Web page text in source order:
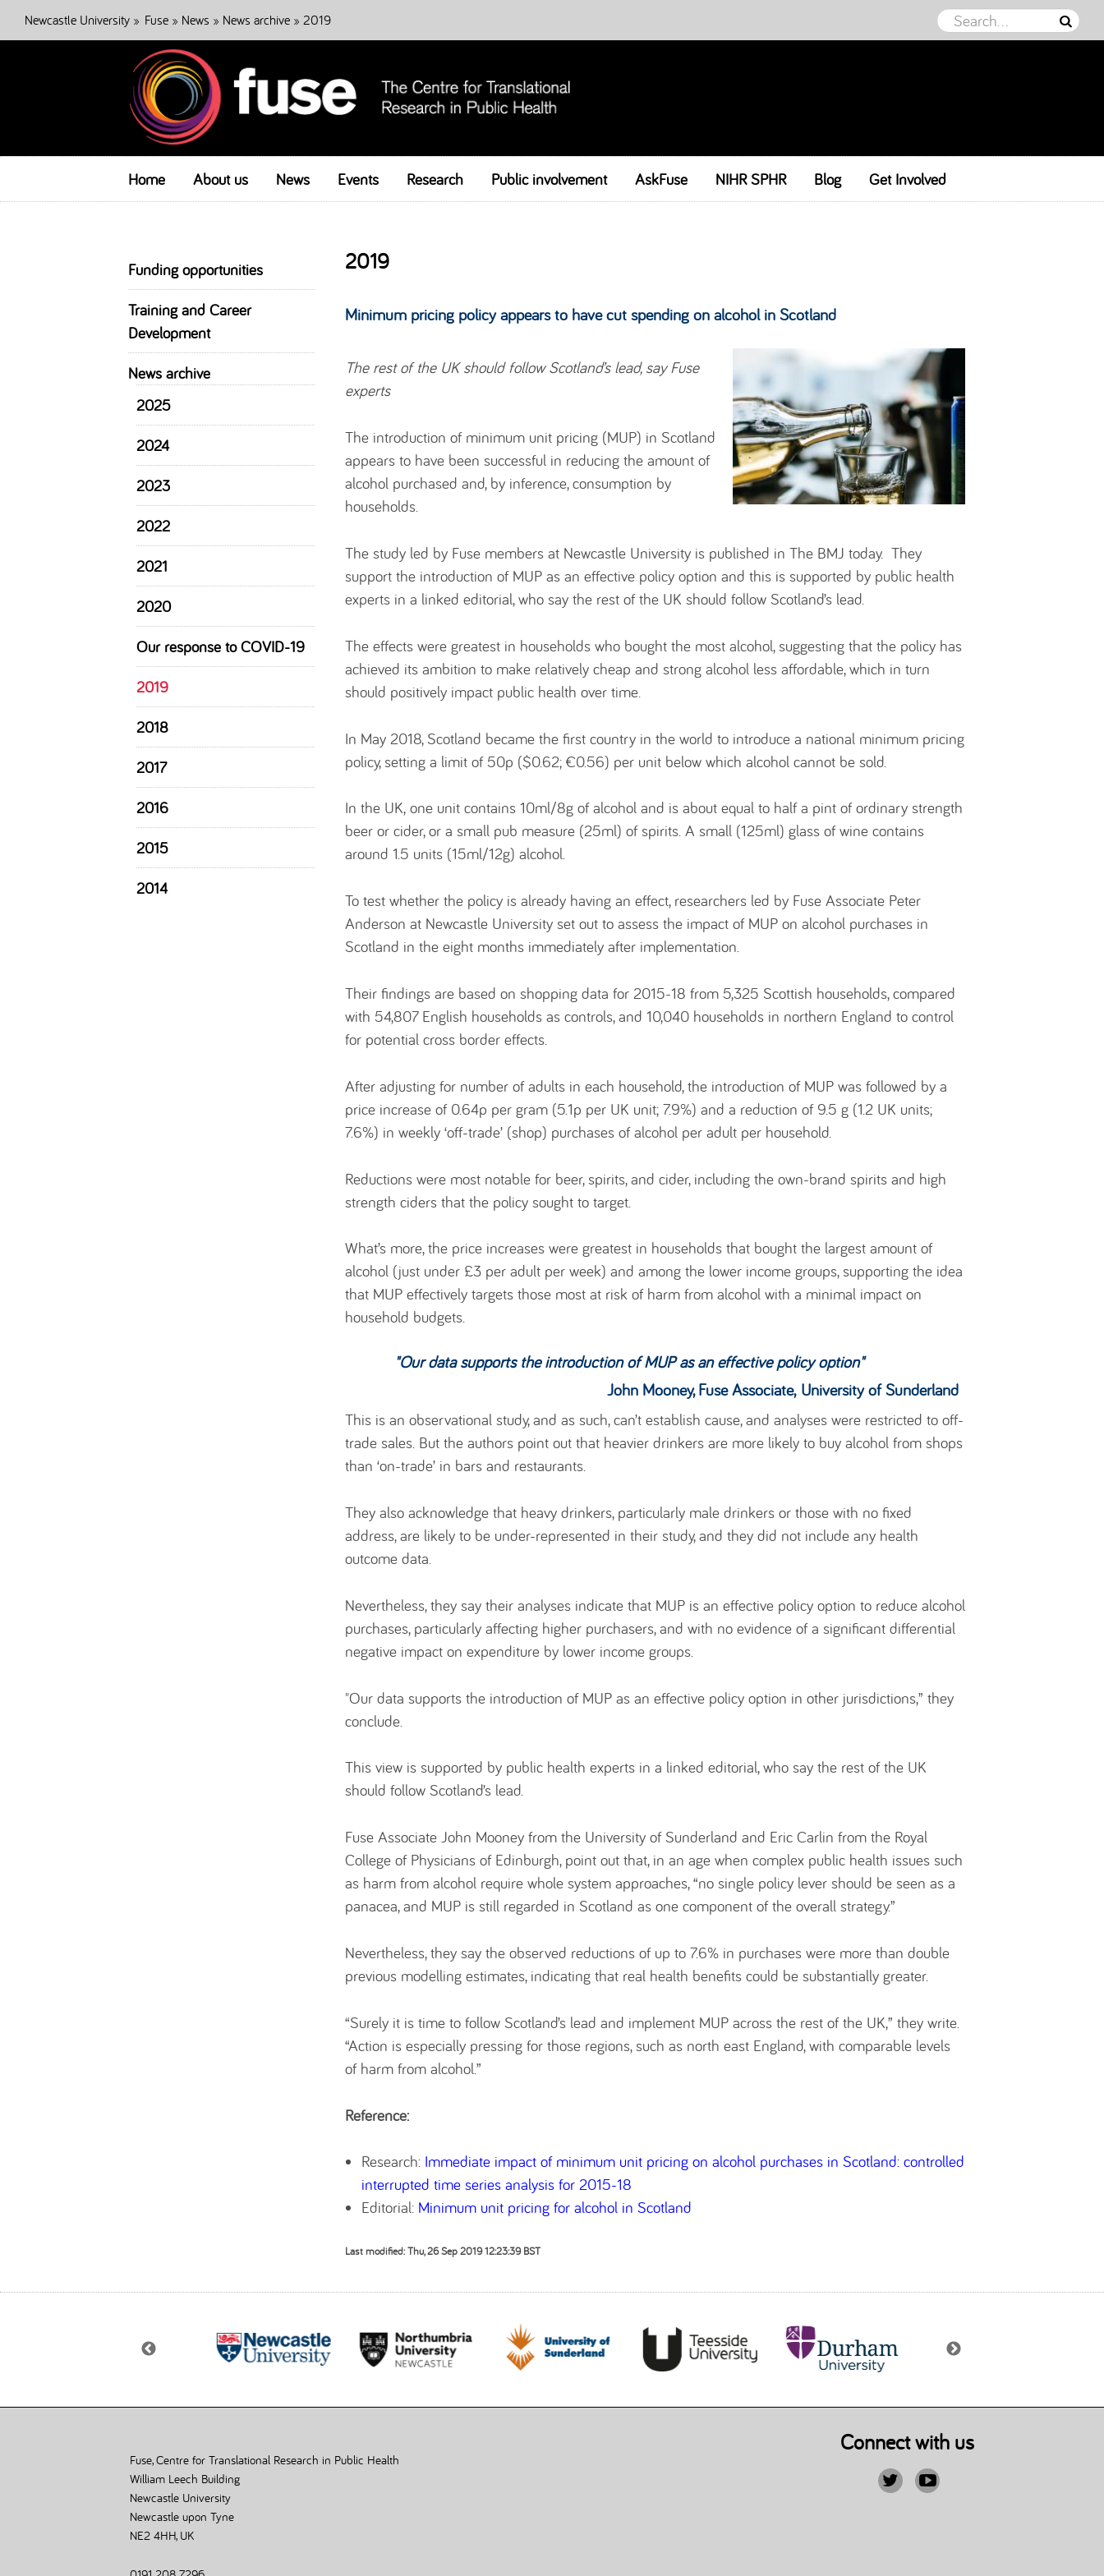
Newcastle University» Fuse» News » News archive» 2019
Skip to content
Home About us News Events Research Public involvement AskFuse NIHR SPHR Blog Get Involved
Funding opportunities
Training and Career
Development
News archive
2025
2024
2023
2022
2021
2020
Our response to COVID-19
2019
2018
2017
2016
2015
2014
2019
Minimum pricing policy appears to have cut spending on alcohol in Scotland
The rest of the UK should follow Scotland’s lead, say Fuse
experts
The introduction of minimum unit pricing (MUP) in Scotland
appears to have been successful in reducing the amount of
alcohol purchased and, by inference, consumption by
households.
The study led by Fuse members at Newcastle University is published in The BMJ today. They
support the introduction of MUP as an effective policy option and this is supported by public health
experts in a linked editorial, who say the rest of the UK should follow Scotland’s lead.
The effects were greatest in households who bought the most alcohol, suggesting that the policy has
achieved its ambition to make relatively cheap and strong alcohol less affordable, which in turn
should positively impact public health over time.
In May 2018, Scotland became the first country in the world to introduce a national minimum pricing
policy, setting a limit of 50p ($0.62; €0.56) per unit below which alcohol cannot be sold.
In the UK, one unit contains 10ml/8g of alcohol and is about equal to half a pint of ordinary strength
beer or cider, or a small pub measure (25ml) of spirits. A small (125ml) glass of wine contains
around 1.5 units (15ml/12g) alcohol.
To test whether the policy is already having an effect, researchers led by Fuse Associate Peter
Anderson at Newcastle University set out to assess the impact of MUP on alcohol purchases in
Scotland in the eight months immediately after implementation.
Their findings are based on shopping data for 2015-18 from 5,325 Scottish households, compared
with 54,807 English households as controls, and 10,040 households in northern England to control
for potential cross border effects.
After adjusting for number of adults in each household, the introduction of MUP was followed by a
price increase of 0.64p per gram (5.1p per UK unit; 7.9%) and a reduction of 9.5 g (1.2 UK units;
7.6%) in weekly ‘off-trade’ (shop) purchases of alcohol per adult per household.
Reductions were most notable for beer, spirits, and cider, including the own-brand spirits and high
strength ciders that the policy sought to target.
What’s more, the price increases were greatest in households that bought the largest amount of
alcohol (just under £3 per adult per week) and among the lower income groups, supporting the idea
that MUP effectively targets those most at risk of harm from alcohol with a minimal impact on
household budgets.
"Our data supports the introduction of MUP as an effective policy option"
John Mooney, Fuse Associate, University of Sunderland
This is an observational study, and as such, can’t establish cause, and analyses were restricted to off-
trade sales. But the authors point out that heavier drinkers are more likely to buy alcohol from shops
than ‘on-trade’ in bars and restaurants.
They also acknowledge that heavy drinkers, particularly male drinkers or those with no fixed
address, are likely to be under-represented in their study, and they did not include any health
outcome data.
Nevertheless, they say their analyses indicate that MUP is an effective policy option to reduce alcohol
purchases, particularly affecting higher purchasers, and with no evidence of a significant differential
negative impact on expenditure by lower income groups.
"Our data supports the introduction of MUP as an effective policy option in other jurisdictions,” they
conclude.
This view is supported by public health experts in a linked editorial, who say the rest of the UK
should follow Scotland’s lead.
Fuse Associate John Mooney from the University of Sunderland and Eric Carlin from the Royal
College of Physicians of Edinburgh, point out that, in an age when complex public health issues such
as harm from alcohol require whole system approaches, “no single policy lever should be seen as a
panacea, and MUP is still regarded in Scotland as one component of the overall strategy.”
Nevertheless, they say the observed reductions of up to 7.6% in purchases were more than double
previous modelling estimates, indicating that real health benefits could be substantially greater.
“Surely it is time to follow Scotland’s lead and implement MUP across the rest of the UK,” they write.
“Action is especially pressing for those regions, such as north east England, with comparable levels
of harm from alcohol.”
Reference:
Research: Immediate impact of minimum unit pricing on alcohol purchases in Scotland: controlled
interrupted time series analysis for 2015-18
Editorial: Minimum unit pricing for alcohol in Scotland
Last modified: Thu, 26 Sep 2019 12:23:39 BST
Fuse, Centre for Translational Research in Public Health
William Leech Building
Newcastle University
Newcastle upon Tyne
NE2 4HH, UK
Connect with us